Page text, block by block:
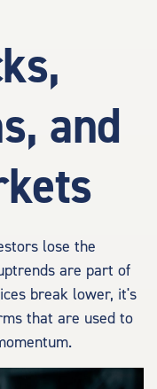
and
lose the
are part of
break lower, it's
that are used to